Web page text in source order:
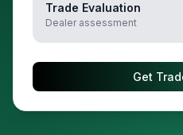
Trade Evaluation
Dealer assessment
Get